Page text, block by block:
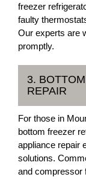
freezer
faulty
Our experts are
promptly.
3.
REPAIR
For those in
bottom freezer
appliance repair
solutions.
and compressor